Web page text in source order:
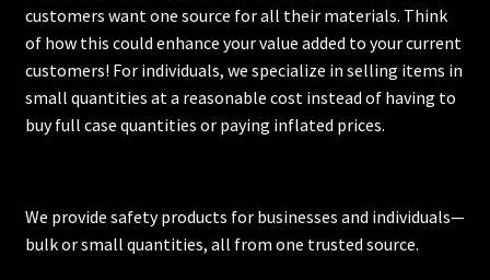
customers want one source for all their materials. Think
of how this could enhance your value added to your current
customers! For individuals, we specialize in selling items in
small quantities at a reasonable cost instead of having to
buy full case quantities or paying inflated prices.
We provide safety products for businesses and individuals—
bulk or small quantities, all from one trusted source.